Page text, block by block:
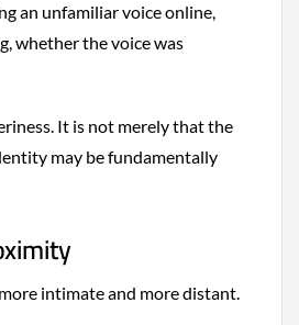
an unfamiliar voice online,
whether the voice was
It is not merely that the
may be fundamentally
intimate and more distant.